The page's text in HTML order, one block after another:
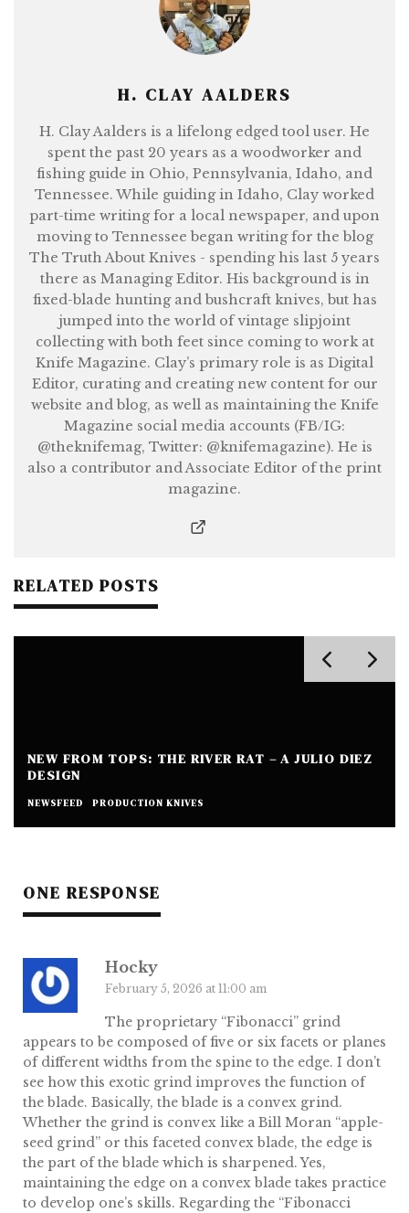
H. CLAY AALDERS
H. Clay Aalders is a lifelong edged tool user. He
spent the past 20 years as a woodworker and
fishing guide in Ohio, Pennsylvania, Idaho, and
Tennessee. While guiding in Idaho, Clay worked
part-time writing for a local newspaper, and upon
moving to Tennessee began writing for the blog
The Truth About Knives - spending his last 5 years
there as Managing Editor. His background is in
fixed-blade hunting and bushcraft knives, but has
jumped into the world of vintage slipjoint
collecting with both feet since coming to work at
Knife Magazine. Clay’s primary role is as Digital
Editor, curating and creating new content for our
website and blog, as well as maintaining the Knife
Magazine social media accounts (FB/IG:
@theknifemag, Twitter: @knifemagazine). He is
also a contributor and Associate Editor of the print
magazine.
RELATED POSTS
NEW FROM TOPS: THE RIVER RAT – A JULIO DIEZ
DESIGN
NEWSFEED PRODUCTION KNIVES
ONE RESPONSE
Hocky
February 5, 2026 at 11:00 am
The proprietary “Fibonacci” grind
appears to be composed of five or six facets or planes
of different widths from the spine to the edge. I don’t
see how this exotic grind improves the function of
the blade. Basically, the blade is a convex grind.
Whether the grind is convex like a Bill Moran “apple-
seed grind” or this faceted convex blade, the edge is
the part of the blade which is sharpened. Yes,
maintaining the edge on a convex blade takes practice
to develop one’s skills. Regarding the “Fibonacci